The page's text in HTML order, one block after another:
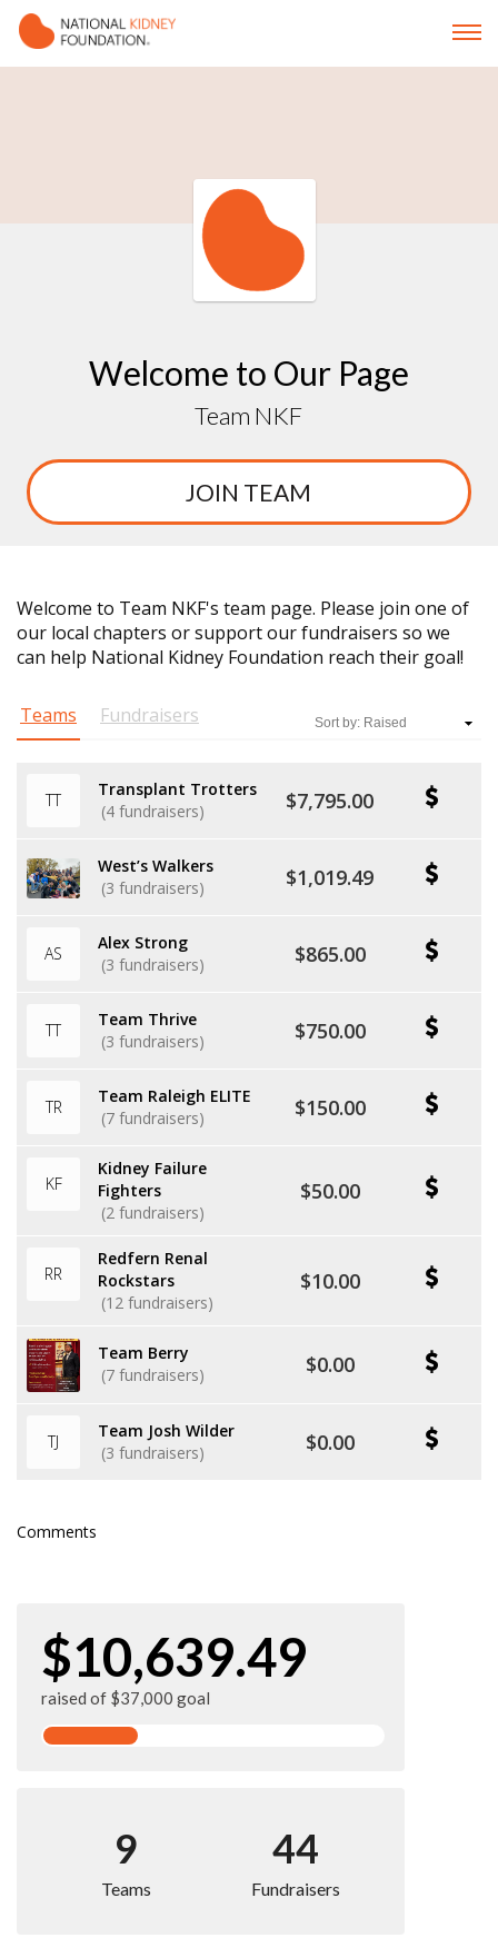
Welcome to Our Page
Team NKF
JOIN TEAM
Welcome to Team NKF's team page. Please join one of
our local chapters or support our fundraisers so we
can help National Kidney Foundation reach their goal!
Teams Fundraisers
TT
Transplant Trotters
(4 fundraisers)
$7,795.00
West’s Walkers
(3 fundraisers)
$1,019.49
AS
Alex Strong
(3 fundraisers)
$865.00
TT
Team Thrive
(3 fundraisers)
$750.00
TR
Team Raleigh ELITE
(7 fundraisers)
$150.00
KF
Kidney Failure
Fighters
(2 fundraisers)
$50.00
RR
Redfern Renal
Rockstars
(12 fundraisers)
$10.00
Team Berry
(7 fundraisers)
$0.00
TJ
Team Josh Wilder
(3 fundraisers)
$0.00
Comments
$10,639.49
raised of $37,000 goal
9
Teams
44
Fundraisers